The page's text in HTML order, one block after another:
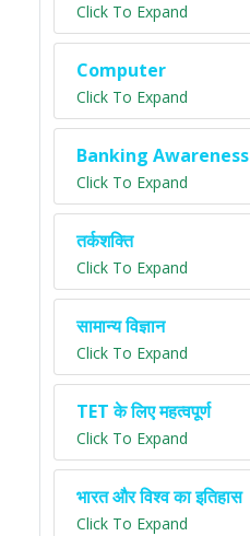
Click To Expand
Computer
Click To Expand
Banking Awareness
Click To Expand
तर्कशक्ति
Click To Expand
सामान्य विज्ञान
Click To Expand
TET के लिए महत्वपूर्ण
Click To Expand
भारत और विश्व का इतिहास
Click To Expand